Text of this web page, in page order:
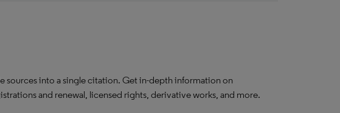
into a single citation. Get in-depth information on
and renewal, licensed rights, derivative works, and more.